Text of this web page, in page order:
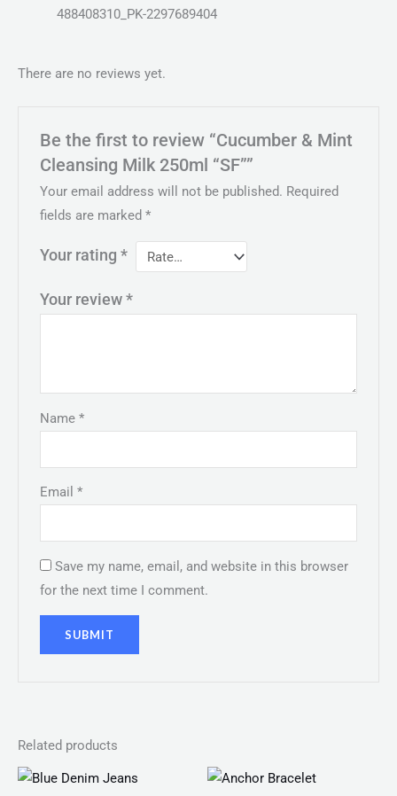
488408310_PK-2297689404
There are no reviews yet.
Be the first to review “Cucumber & Mint
Cleansing Milk 250ml “SF””
Your email address will not be published. Required
fields are marked*
Your rating*
Your review*
Name*
Email*
Save my name, email, and website in this browser
for the next time I comment.
Related products
Price